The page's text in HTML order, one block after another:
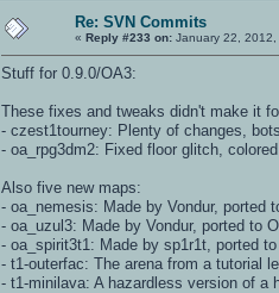
Re: SVN Commits
« Reply #233 on: January 22,
Stuff for 0.9.0/OA3:
These fixes and tweaks didn't make it
- czest1tourney: Plenty of changes,
- oa_rpg3dm2: Fixed floor glitch,
Also five new maps:
- oa_nemesis: Made by Vondur, ported
- oa_uzul3: Made by Vondur, ported to
- oa_spirit3t1: Made by sp1r1t, ported
- t1-outerfac: The arena from a tutorial
- t1-minilava: A hazardless version of